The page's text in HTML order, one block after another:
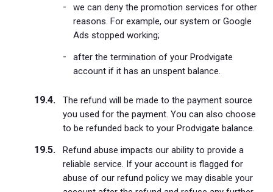
we can deny the promotion services for other
reasons. For example, our system or Google
Ads stopped working;
after the termination of your Prodvigate
account if it has an unspent balance.
The refund will be made to the payment source
you used for the payment. You can also choose
to be refunded back to your Prodvigate balance.
Refund abuse impacts our ability to provide a
reliable service. If your account is flagged for
abuse of our refund policy we may disable your